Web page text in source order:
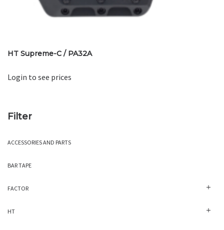
HT Supreme-C / PA32A
Login to see prices
Filter
ACCESSORIES AND PARTS
BAR TAPE
FACTOR
HT